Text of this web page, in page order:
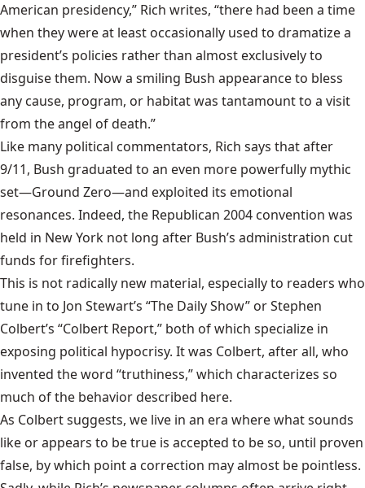
American presidency,” Rich writes, “there had been a time
when they were at least occasionally used to dramatize a
president’s policies rather than almost exclusively to
disguise them. Now a smiling Bush appearance to bless
any cause, program, or habitat was tantamount to a visit
from the angel of death.”
Like many political commentators, Rich says that after
9/11, Bush graduated to an even more powerfully mythic
set—Ground Zero—and exploited its emotional
resonances. Indeed, the Republican 2004 convention was
held in New York not long after Bush’s administration cut
funds for firefighters.
This is not radically new material, especially to readers who
tune in to Jon Stewart’s “The Daily Show” or Stephen
Colbert’s “Colbert Report,” both of which specialize in
exposing political hypocrisy. It was Colbert, after all, who
invented the word “truthiness,” which characterizes so
much of the behavior described here.
As Colbert suggests, we live in an era where what sounds
like or appears to be true is accepted to be so, until proven
false, by which point a correction may almost be pointless.